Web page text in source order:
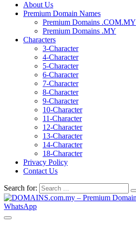
About Us
Premium Domain Names
Premium Domains .COM.MY
Premium Domains .MY
Characters
3-Character
4-Character
5-Character
6-Character
7-Character
8-Character
9-Character
10-Character
11-Character
12-Character
13-Character
14-Character
18-Character
Privacy Policy
Contact Us
Search for:
WhatsApp